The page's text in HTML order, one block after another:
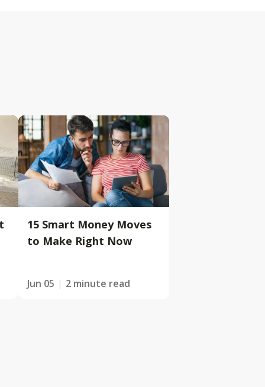
15 Smart Money Moves
to Make Right Now
Jun 05 2 minute read